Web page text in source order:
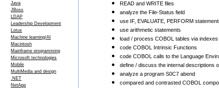
Java
JBoss
LDAP
Leadership Development
Lotus
Machine learning/AI
Macintosh
Mainframe programming
Microsoft technologies
Mobile
MultiMedia and design
.NET
NetApp
READ and WRITE files
analyze the File-Status field
use IF, EVALUATE, PERFORM
use arithmetic statements
load / process COBOL tables via
code COBOL Intrinsic Functions
code COBOL calls to the Language
define / discuss the internal descriptions
analyze a program S0C7 abend
compared and contrasted COBOL